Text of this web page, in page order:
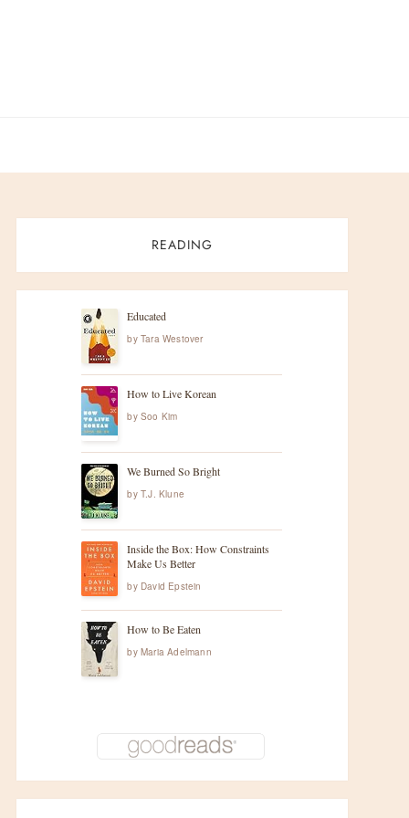
READING
Educated
by Tara Westover
How to Live Korean
by Soo Kim
We Burned So Bright
by T.J. Klune
Inside the Box: How Constraints
Make Us Better
by David Epstein
How to Be Eaten
by Maria Adelmann